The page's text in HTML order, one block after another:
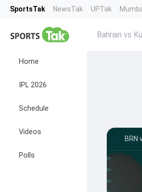
SportsTak NewsTak UPTak
Home
IPL 2026
Schedule
Videos
Polls
Bahrain vs
BRN